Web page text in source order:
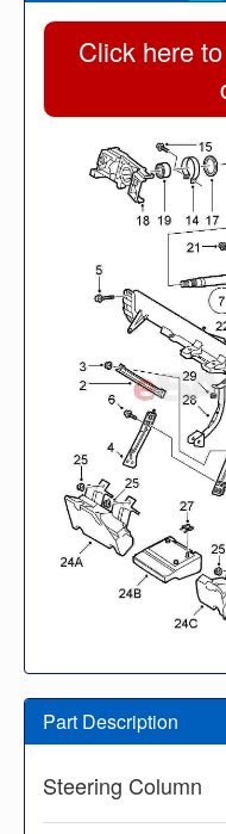
Click here
Part Description
Steering Column